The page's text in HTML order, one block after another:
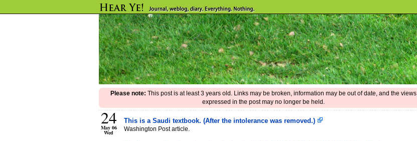
Please note: This post is at least 3 years old. Links may be broken, information may be out of date, and the views
expressed in the post may no longer be held.
24
May 06
Wed
This is a Saudi textbook. (After the intolerance was removed.)
Washington Post article.